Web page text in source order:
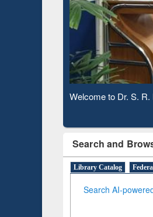
Observing National
Search and
Library Catalog
Search AI-